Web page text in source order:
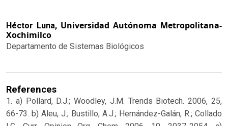
Héctor Luna, Universidad Autónoma Metropolitana-
Xochimilco
Departamento de Sistemas Biológicos
References
1. a) Pollard, D.J.; Woodley, J.M. Trends Biotech. 2006, 25,
66-73. b) Aleu, J.; Bustillo, A.J.; Hernández-Galán, R.; Collado